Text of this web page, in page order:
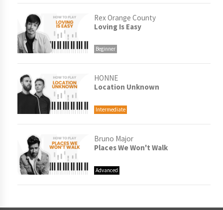
Rex Orange County
Loving Is Easy
Beginner
HONNE
Location Unknown
Intermediate
Bruno Major
Places We Won't Walk
Advanced